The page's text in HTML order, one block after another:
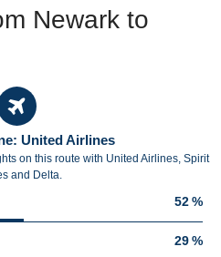
Newark to
United Airlines
on this route with United Airlines, Spirit
and Delta.
52 %
29 %